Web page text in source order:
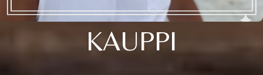
KAUPPI